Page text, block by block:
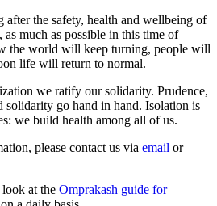
after the safety, health and wellbeing of
much as possible in this time of
the world will keep turning, people will
life will return to normal.
we ratify our solidarity. Prudence,
solidarity go hand in hand. Isolation is
we build health among all of us.
please contact us via email or
look at the Omprakash guide for